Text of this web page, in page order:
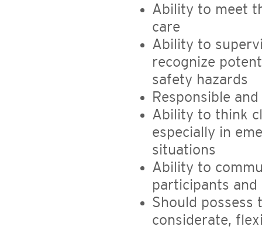
Ability to meet
care
Ability to
recognize
safety hazards
Responsible
Ability to think
especially in
situations
Ability to
participants
Should possess
considerate,